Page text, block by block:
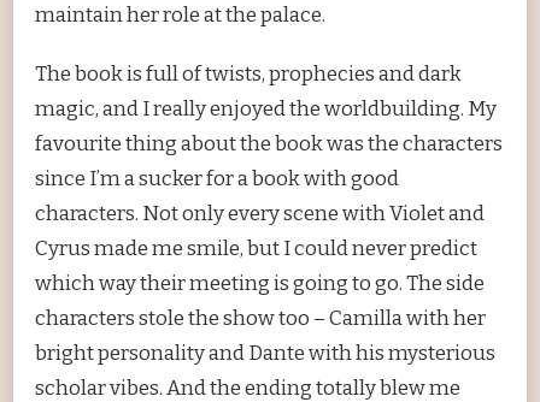
maintain her role at the palace.
The book is full of twists, prophecies and dark
magic, and I really enjoyed the worldbuilding. My
favourite thing about the book was the characters
since I’m a sucker for a book with good
characters. Not only every scene with Violet and
Cyrus made me smile, but I could never predict
which way their meeting is going to go. The side
characters stole the show too – Camilla with her
bright personality and Dante with his mysterious
scholar vibes. And the ending totally blew me